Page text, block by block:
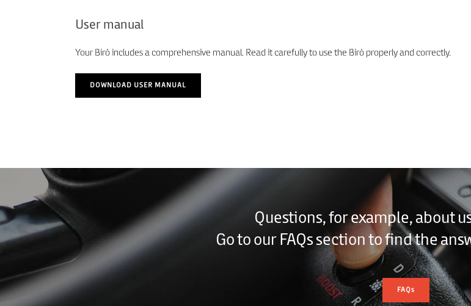
User manual
Your Birò includes a comprehensive manual. Read it carefully to use the Birò properly and correctly.
DOWNLOAD USER MANUAL
Questions, for example, about
Go to our FAQs section to find the
FAQs